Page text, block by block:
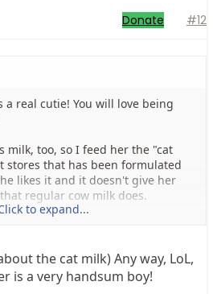
Donate #12
a real cutie! You will love being
milk, too, so I feed her the "cat
stores that has been formulated
likes it and it doesn't give her
regular cow milk does.
to expand...
the cat milk) Any way, LoL,
is a very handsum boy!